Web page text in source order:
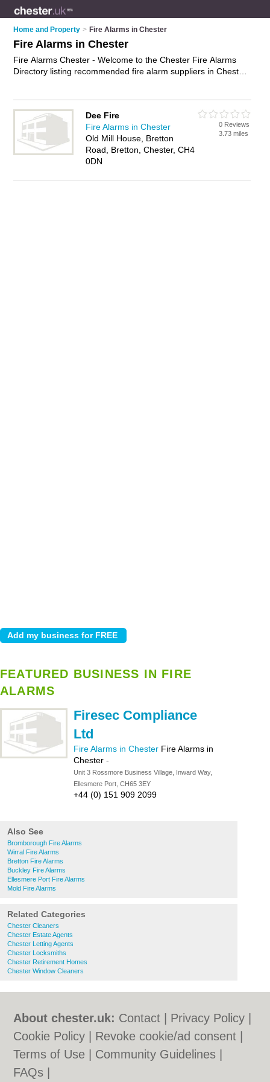
Home and Property > Fire Alarms in Chester
Fire Alarms in Chester
Fire Alarms Chester - Welcome to the Chester Fire Alarms
Directory listing recommended fire alarm suppliers in Chester.
smoke alarms and add your own review. Is your Chester fire
alarm business listed, if notadvertise it now - IT'S FREE.
Dee Fire
Fire Alarms in Chester
Old Mill House, Bretton
Road, Bretton, Chester, CH4
0DN
0 Reviews
3.73 miles
FEATURED BUSINESS IN FIRE
ALARMS
Firesec Compliance
Ltd
Fire Alarms in Chester Fire Alarms in
Chester -
Unit 3 Rossmore Business Village, Inward Way,
Ellesmere Port, CH65 3EY
+44 (0) 151 909 2099
Also See
Bromborough Fire Alarms
Wirral Fire Alarms
Bretton Fire Alarms
Buckley Fire Alarms
Ellesmere Port Fire Alarms
Mold Fire Alarms
Related Categories
Chester Cleaners
Chester Estate Agents
Chester Letting Agents
Chester Locksmiths
Chester Retirement Homes
Chester Window Cleaners
About chester.uk: Contact Privacy Policy
Cookie Policy
Revoke cookie/ad consent |
Terms of Use
Community Guidelines
FAQs